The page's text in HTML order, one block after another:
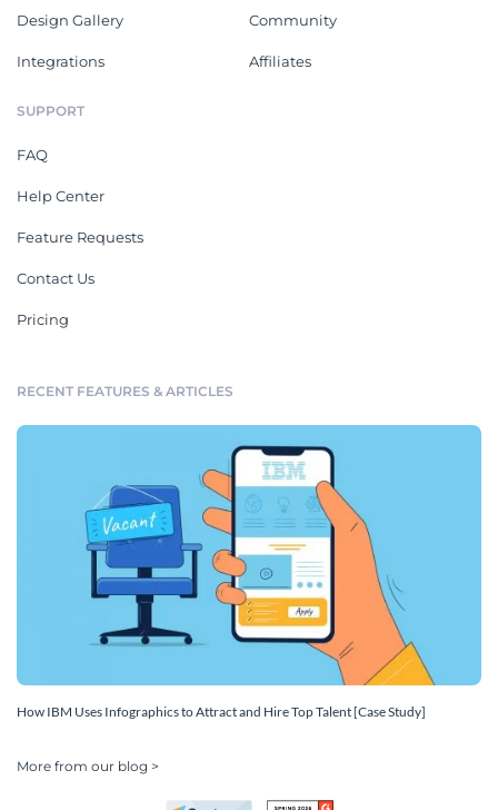
Design Gallery
Integrations
Community
Affiliates
SUPPORT
FAQ
Help Center
Feature Requests
Contact Us
Pricing
RECENT FEATURES & ARTICLES
How IBM Uses Infographics to Attract and Hire Top Talent [Case Study]
More from our blog >